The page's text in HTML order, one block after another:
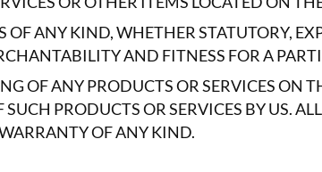
ANY KIND, WHETHER STATUTORY,
AND FITNESS FOR A
OF ANY PRODUCTS OR SERVICES ON
PRODUCTS OR SERVICES BY US.
OF ANY KIND.